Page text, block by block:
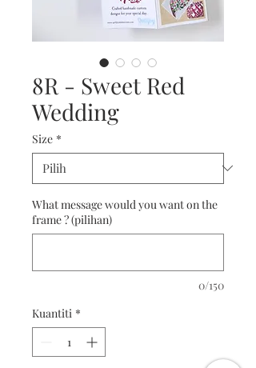
8R - Sweet Red
Wedding
Size *
What message would you want on the
frame ? (pilihan)
0/150
Kuantiti *